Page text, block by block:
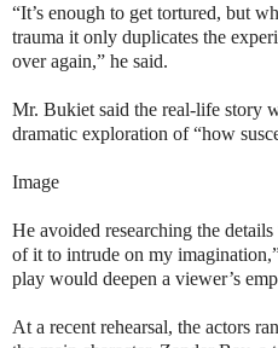
“It’s enough to get tortured, but
trauma it only duplicates the
over again,” he said.
Mr. Bukiet said the real-life story
dramatic exploration of “how
Image
He avoided researching the
of it to intrude on my
play would deepen a viewer’s
At a recent rehearsal, the actors